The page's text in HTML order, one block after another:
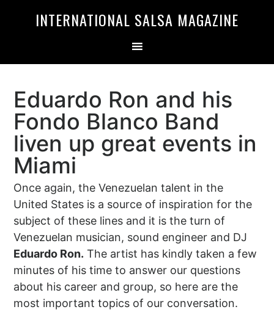
INTERNATIONAL SALSA MAGAZINE
Eduardo Ron and his
Fondo Blanco Band
liven up great events in
Miami
Once again, the Venezuelan talent in the
United States is a source of inspiration for the
subject of these lines and it is the turn of
Venezuelan musician, sound engineer and DJ
Eduardo Ron. The artist has kindly taken a few
minutes of his time to answer our questions
about his career and group, so here are the
most important topics of our conversation.